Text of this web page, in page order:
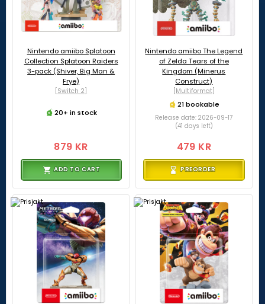
Nintendo amiibo Splatoon
Collection Splatoon Raiders
3-pack (Shiver, Big Man &
Frye)
[Switch 2]
20+ in stock
879 KR
ADD TO CART
Nintendo amiibo The Legend
of Zelda Tears of the
Kingdom (Minerus
Construct)
[Multiformat]
21 bookable
Release date: 2026-09-17
(41 days left)
479 KR
PREORDER